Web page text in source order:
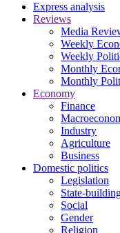
Express analysis
Reviews
Media
Weekly
Weekly
Monthly
Monthly
Economy
Finance
Industry
Agriculture
Business
Domestic politics
Legislation
State-
Social
Gender
Religion